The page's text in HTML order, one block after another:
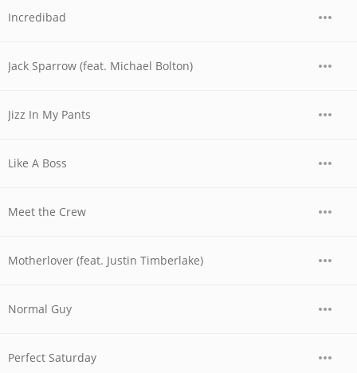
Incredibad
Jack Sparrow (feat. Michael Bolton)
Jizz In My Pants
Like A Boss
Meet the Crew
Motherlover (feat. Justin Timberlake)
Normal Guy
Perfect Saturday